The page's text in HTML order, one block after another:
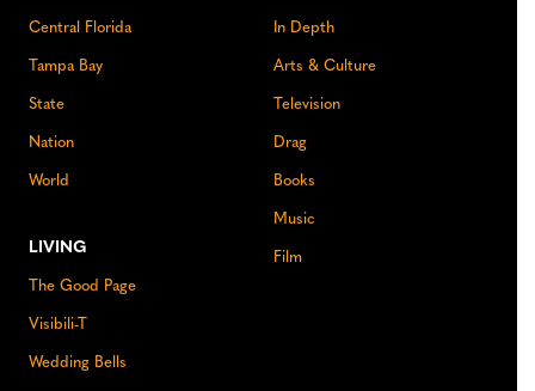
Central Florida
Tampa Bay
State
Nation
World
LIVING
The Good Page
Visibili-T
Wedding Bells
In Depth
Arts & Culture
Television
Drag
Books
Music
Film